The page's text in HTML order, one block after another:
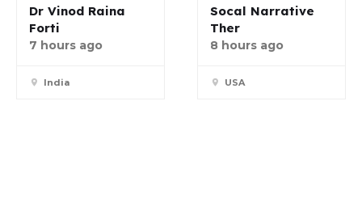
Dr Vinod Raina
Forti
7 hours ago
India
Socal Narrative
Ther
8 hours ago
USA